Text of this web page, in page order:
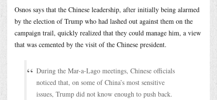
Osnos says that the Chinese leadership, after initially being alarmed
by the election of Trump who had lashed out against them on the
campaign trail, quickly realized that they could manage him, a view
that was cemented by the visit of the Chinese president.
During the Mar-a-Lago meetings, Chinese officials
noticed that, on some of China’s most sensitive
issues, Trump did not know enough to push back.